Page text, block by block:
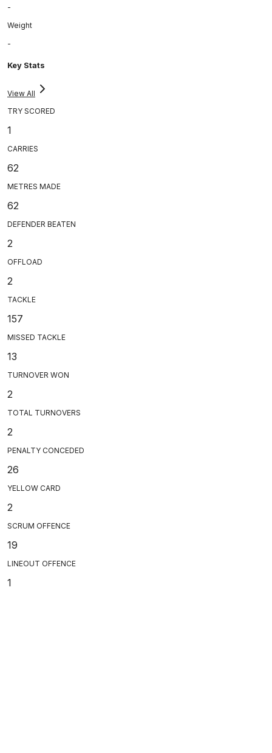
-
Weight
-
Key Stats
View All
TRY SCORED
1
CARRIES
62
METRES MADE
62
DEFENDER BEATEN
2
OFFLOAD
2
TACKLE
157
MISSED TACKLE
13
TURNOVER WON
2
TOTAL TURNOVERS
2
PENALTY CONCEDED
26
YELLOW CARD
2
SCRUM OFFENCE
19
LINEOUT OFFENCE
1